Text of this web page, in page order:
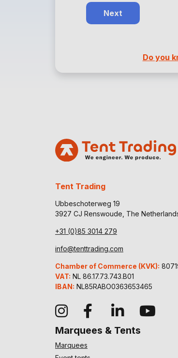
Next
Do you
Tent Trading
Ubbeschoterweg 19
3927 CJ Renswoude, The
+31 (0)85 3014 279
info@tenttrading.com
Chamber of Commerce (KVK):
VAT: NL 86.17.73.743.B01
IBAN: NL85RABO0363653465
Marquees & Tents
Marquees